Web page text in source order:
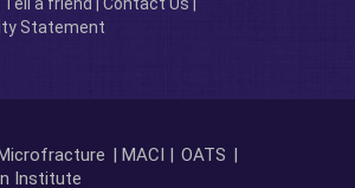
Statement
| MACI | OATS |
Institute